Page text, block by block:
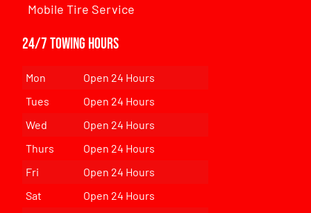
Mobile Tire Service
24/7 Towing Hours
Mon
Open 24 Hours
Tues
Open 24 Hours
Wed
Open 24 Hours
Thurs
Open 24 Hours
Fri
Open 24 Hours
Sat
Open 24 Hours